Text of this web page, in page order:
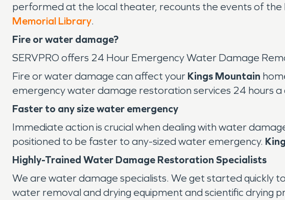
performed at the local theater, recounts the events of
Memorial Library.
Fire or water damage?
SERVPRO offers 24 Hour Emergency Water Damage
Fire or water damage can affect your Kings Mountain
emergency water damage restoration services 24 hours a
Faster to any size water emergency
Immediate action is crucial when dealing with water
positioned to be faster to any-sized water emergency.
Highly-Trained Water Damage Restoration Specialists
We are water damage specialists. We get started quickly
water removal and drying equipment and scientific drying